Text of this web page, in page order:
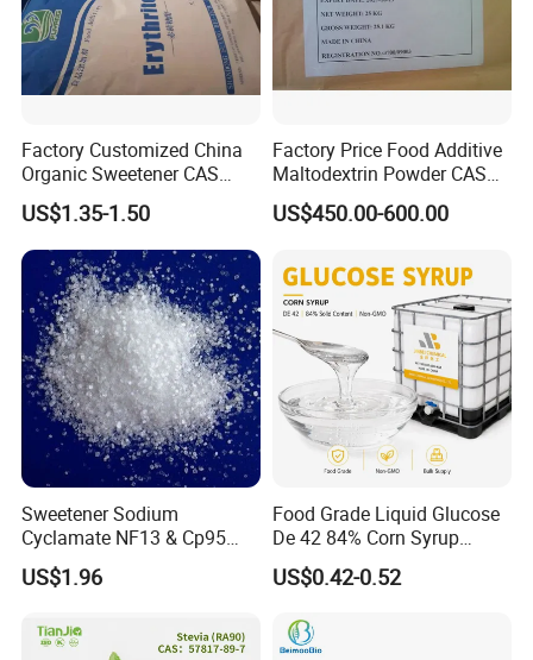
Factory Customized China
Organic Sweetener CAS
149-32-6 Erythritol Powder
US$1.35-1.50
Factory Price Food Additive
Maltodextrin Powder CAS
9050-36-6 with High Quality
De 10-12 10-15 15-20
US$450.00-600.00
Sweetener Sodium
Cyclamate NF13 & Cp95
CAS: 139-05-9
US$1.96
Food Grade Liquid Glucose
De 42 84% Corn Syrup
Sweetener for Candy
Beverage and Desserts
US$0.42-0.52